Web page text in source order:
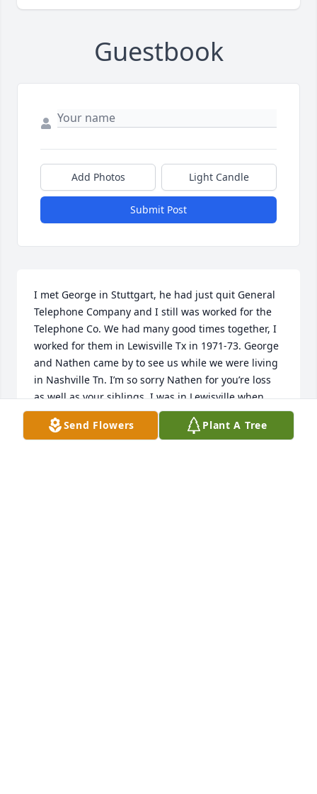
Guestbook
Add Photos Light Candle
Submit Post
I met George in Stuttgart, he had just quit General
Telephone Company and I still was worked for the
Telephone Co. We had many good times together, I
worked for them in Lewisville Tx in 1971-73. George
and Nathen came by to see us while we were living
in Nashville Tn. I’m so sorry Nathen for you’re loss
as well as your siblings. I was in Lewisville when
your dad met your mother. I will miss him so much
and cling to the memories.❤️
Send Flowers Plant A Tree